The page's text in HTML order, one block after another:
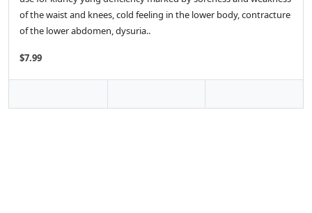
of the waist and knees, cold feeling in the lower body, contracture
of the lower abdomen, dysuria..
$7.99